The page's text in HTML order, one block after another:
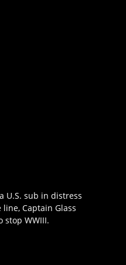
U.S. sub in distress
Captain Glass
stop WWIII.